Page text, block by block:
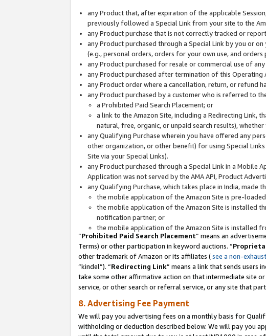
any Product that, after expiration of the applicable
previously followed a Special Link from your site to the
any Product purchase that is not correctly tracked or
any Product purchased through a Special Link by you or
(e.g., personal orders, orders for your own use, and
any Product purchased for resale or commercial use of any
any Product purchased after termination of this Operating
any Product order where a cancellation, return, or refund
any Product purchased by a customer who is referred to
a Prohibited Paid Search Placement; or
a link to the Amazon Site, including a Redirecting Link,
natural, free, organic, or unpaid search results),
any Qualifying Purchase wherein you have offered any
other organization, or other benefit) for using Special
Site via your Special Links).
any Product purchased through a Special Link in a Mobile
Application was not served by the AMA API, Product
any Qualifying Purchase, which takes place in India, made
the mobile application of the Amazon Site is pre-
the mobile application of the Amazon Site is installed
notification partner; or
the mobile application of the Amazon Site is installed
“Prohibited Paid Search Placement” means an
Terms) or other participation in keyword auctions. “
other trademark of Amazon or its affiliates (see a non-
“kindel”). “Redirecting Link” means a link that sends users
take some other affirmative action on that intermediate site or
service, or other search or referral service, or any site that
8. Advertising Fee Payment
We will pay you advertising fees on a monthly basis for
withholding or deduction described below. We will pay you